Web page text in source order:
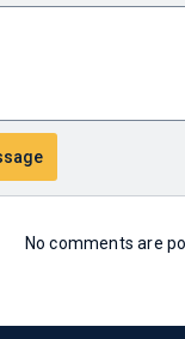
No comments are